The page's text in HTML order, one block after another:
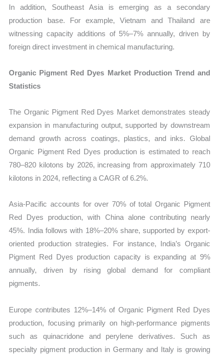
In addition, Southeast Asia is emerging as a secondary
production base. For example, Vietnam and Thailand are
witnessing capacity additions of 5%–7% annually, driven by
foreign direct investment in chemical manufacturing.
Organic Pigment Red Dyes Market Production Trend and
Statistics
The Organic Pigment Red Dyes Market demonstrates steady
expansion in manufacturing output, supported by downstream
demand growth across coatings, plastics, and inks. Global
Organic Pigment Red Dyes production is estimated to reach
780–820 kilotons by 2026, increasing from approximately 710
kilotons in 2024, reflecting a CAGR of 6.2%.
Asia-Pacific accounts for over 70% of total Organic Pigment
Red Dyes production, with China alone contributing nearly
45%. India follows with 18%–20% share, supported by export-
oriented production strategies. For instance, India’s Organic
Pigment Red Dyes production capacity is expanding at 9%
annually, driven by rising global demand for compliant
pigments.
Europe contributes 12%–14% of Organic Pigment Red Dyes
production, focusing primarily on high-performance pigments
such as quinacridone and perylene derivatives. Such as
specialty pigment production in Germany and Italy is growing